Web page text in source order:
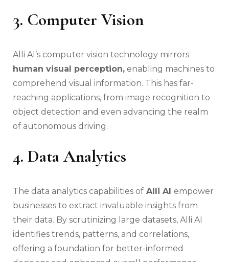
3. Computer Vision
Alli AI’s computer vision technology mirrors
human visual perception, enabling machines to
comprehend visual information. This has far-
reaching applications, from image recognition to
object detection and even advancing the realm
of autonomous driving.
4. Data Analytics
The data analytics capabilities of Alli AI empower
businesses to extract invaluable insights from
their data. By scrutinizing large datasets, Alli AI
identifies trends, patterns, and correlations,
offering a foundation for better-informed